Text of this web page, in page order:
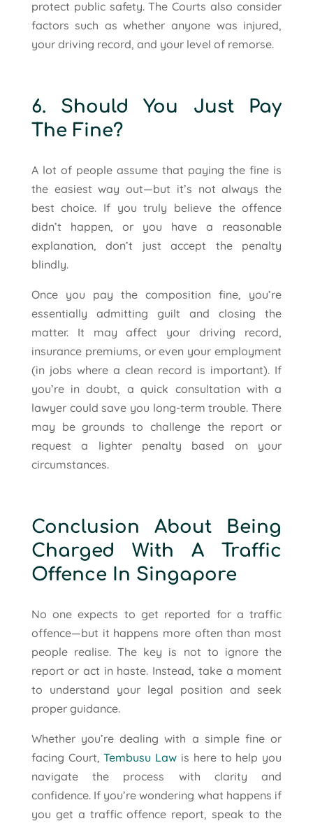
protect public safety. The Courts also consider
factors such as whether anyone was injured,
your driving record, and your level of remorse.
6. Should You Just Pay
The Fine?
A lot of people assume that paying the fine is
the easiest way out—but it’s not always the
best choice. If you truly believe the offence
didn’t happen, or you have a reasonable
explanation, don’t just accept the penalty
blindly.
Once you pay the composition fine, you’re
essentially admitting guilt and closing the
matter. It may affect your driving record,
insurance premiums, or even your employment
(in jobs where a clean record is important). If
you’re in doubt, a quick consultation with a
lawyer could save you long-term trouble. There
may be grounds to challenge the report or
request a lighter penalty based on your
circumstances.
Conclusion About Being
Charged With A Traffic
Offence In Singapore
No one expects to get reported for a traffic
offence—but it happens more often than most
people realise. The key is not to ignore the
report or act in haste. Instead, take a moment
to understand your legal position and seek
proper guidance.
Whether you’re dealing with a simple fine or
facing Court,Tembusu Law is here to help you
navigate the process with clarity and
confidence. If you’re wondering what happens if
you get a traffic offence report, speak to the